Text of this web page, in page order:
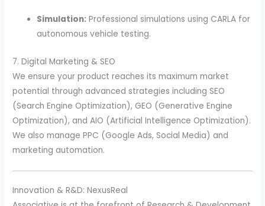
Simulation: Professional simulations using CARLA for
autonomous vehicle testing.
7. Digital Marketing & SEO
We ensure your product reaches its maximum market
potential through advanced strategies including SEO
(Search Engine Optimization), GEO (Generative Engine
Optimization), and AIO (Artificial Intelligence Optimization).
We also manage PPC (Google Ads, Social Media) and
marketing automation.
Innovation & R&D: NexusReal